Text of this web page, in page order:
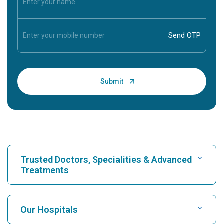
Trusted Doctors, Specialities & Advanced
Treatments
Find Hospital
Our Hospitals